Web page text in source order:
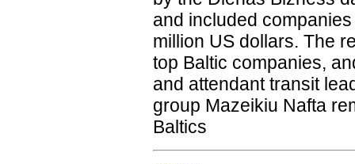
and included
million US dollars. The
top Baltic companies,
and attendant transit
group Mazeikiu Nafta
Baltics